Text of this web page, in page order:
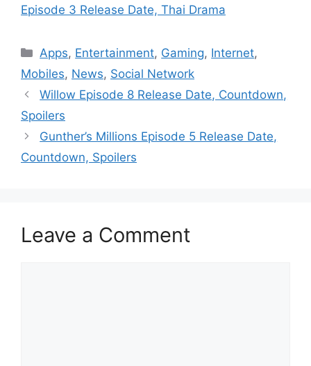
Episode 3 Release Date, Thai Drama
Categories
Apps, Entertainment, Gaming, Internet,
Mobiles, News, Social Network
Willow Episode 8 Release Date, Countdown,
Spoilers
Gunther’s Millions Episode 5 Release Date,
Countdown, Spoilers
Leave a Comment